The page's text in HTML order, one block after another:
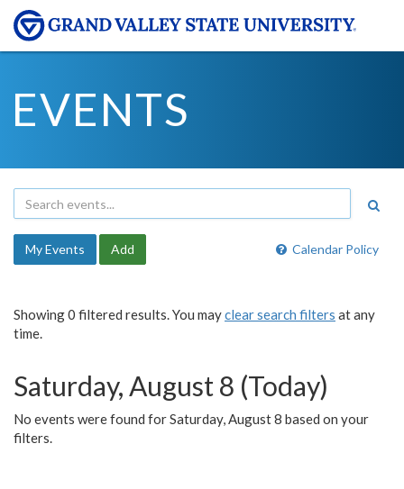
EVENTS
Calendar Policy
My Events Add
Showing 0 filtered results. You mayclear search filters at any
time.
Saturday, August 8 (Today)
No events were found for Saturday, August 8 based on your
filters.